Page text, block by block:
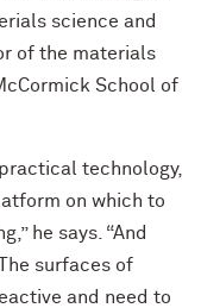
science and
of the materials
School of
technology,
on which to
he says. “And
surfaces of
and need to